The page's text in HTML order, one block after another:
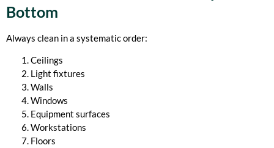
Bottom
Always clean in a systematic order:
Ceilings
Light fixtures
Walls
Windows
Equipment surfaces
Workstations
Floors